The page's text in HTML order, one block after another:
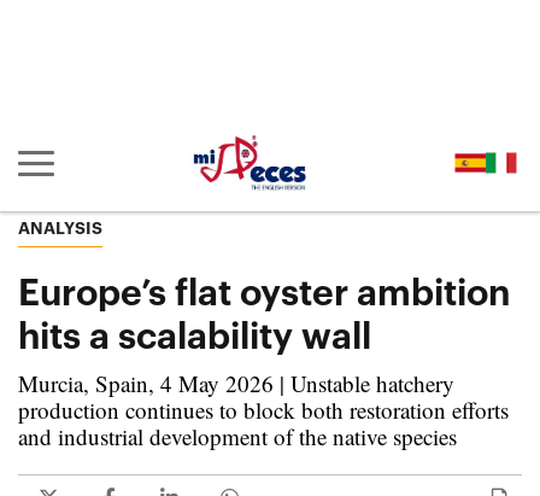
Show/hide main navigation
ANALYSIS
Europe’s flat oyster ambition
hits a scalability wall
Murcia, Spain, 4 May 2026 | Unstable hatchery
production continues to block both restoration efforts
and industrial development of the native species